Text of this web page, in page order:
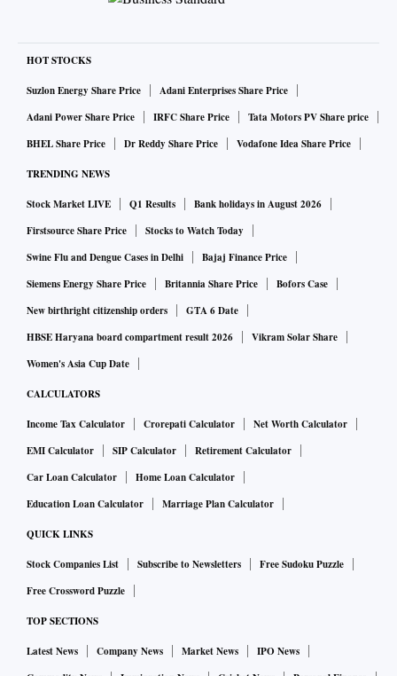
On Wednesday, the Supreme Court (SC) had ordered RCom
to pay Rs 550 crore to Ericsson within four weeks in
accordance with an earlier undertaking given by promoter
Anil Ambani.
In a meeting held on Thursday evening, the RCom
management, led by CEO Punit Garg, requested the bank
representatives to release the amount so that it could repay
the dues to Ericsson.
ALSO READ:
Anil Ambani companies' stand is an 'attem
pt to mislead, smacks deceit': HC
spokesperson had said, “The RCom group has requested
urgent approval from its lenders to release Rs 260 crore
received from income tax refunds, lying in its bank account,
directly to Ericsson.” It added that Rs 118 crore had already
been deposited with the SC.
“RCom is confident of raising the balance Rs 200 crore for
HOT STOCKS
Suzlon Energy Share Price
Adani Enterprises Share Price
Adani Power Share Price
IRFC Share Price
Tata Motors PV Share price
BHEL Share Price
Dr Reddy Share Price Vodafone Idea Share Price
TRENDING NEWS
Stock Market LIVE Q1 Results
Bank holidays in August 2026
Firstsource Share Price
Stocks to Watch Today
Swine Flu and Dengue Cases in Delhi
Bajaj Finance Price
Siemens Energy Share Price
Britannia Share Price
Bofors Case
New birthright citizenship orders
GTA 6 Date
HBSE Haryana board compartment result 2026
Vikram Solar Share
Women's Asia Cup Date
CALCULATORS
Income Tax Calculator Crorepati Calculator
Net Worth Calculator
EMI Calculator
SIP Calculator
Retirement Calculator
Car Loan Calculator
Home Loan Calculator
Education Loan Calculator
Marriage Plan Calculator
QUICK LINKS
Stock Companies List Subscribe to Newsletters
Free Sudoku Puzzle
Free Crossword Puzzle
TOP SECTIONS
Latest News Company News Market News
IPO News